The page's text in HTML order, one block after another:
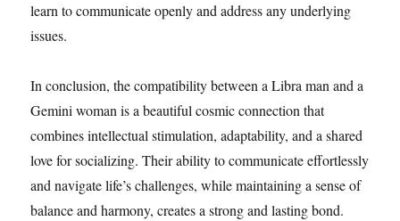
learn to communicate openly and address any underlying
issues.
In conclusion, the compatibility between a Libra man and a
Gemini woman is a beautiful cosmic connection that
combines intellectual stimulation, adaptability, and a shared
love for socializing. Their ability to communicate effortlessly
and navigate life’s challenges, while maintaining a sense of
balance and harmony, creates a strong and lasting bond.